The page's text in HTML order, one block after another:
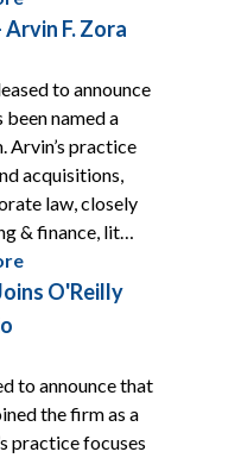
F. Zora
to announce
named a
Arvin’s practice
acquisitions,
law, closely
& finance, lit…
O'Reilly
to announce that
the firm as a
practice focuses